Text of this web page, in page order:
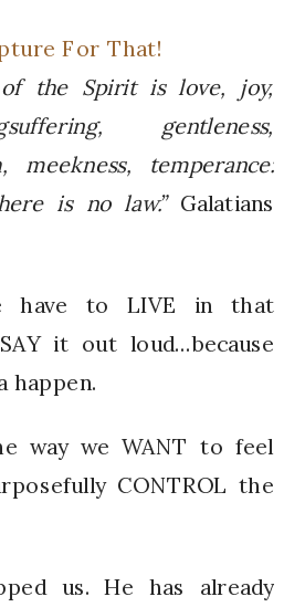
For That!
the Spirit is love, joy,
gentleness,
meekness, temperance:
is no law.”Galatians
have to LIVE in that
it out loud…because
happen.
way we WANT to feel
CONTROL the
us. He has already